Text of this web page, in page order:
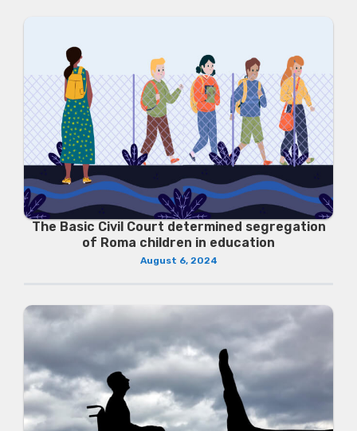
The Basic Civil Court determined segregation
of Roma children in education
August 6, 2024